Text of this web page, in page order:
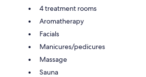
4 treatment rooms
Aromatherapy
Facials
Manicures/pedicures
Massage
Sauna